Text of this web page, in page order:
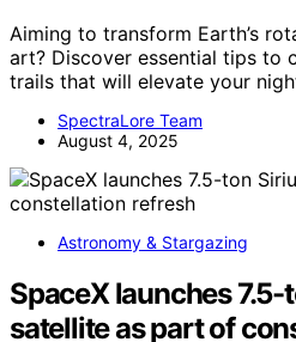
Aiming to transform Earth’s
art? Discover essential tips to
trails that will elevate your
SpectraLore Team
August 4, 2025
Astronomy & Stargazing
SpaceX launches
satellite as part of